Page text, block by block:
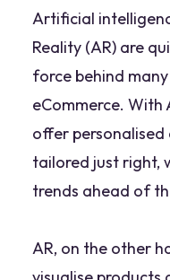
Artificial
Reality (AR) are
force behind
eCommerce. With
offer
tailored just right,
trends ahead of
AR, on the other